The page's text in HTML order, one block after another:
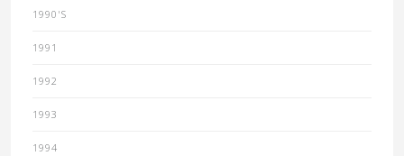
1990'S
1991
1992
1993
1994